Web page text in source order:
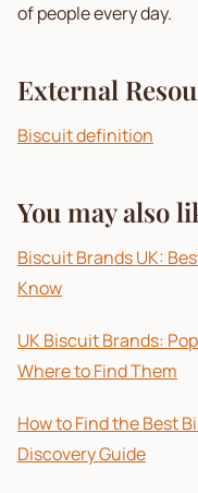
of people every day.
External
Biscuit definition
You may also
Biscuit Brands UK:
Know
UK Biscuit Brands:
Where to Find Them
How to Find the Best
Discovery Guide